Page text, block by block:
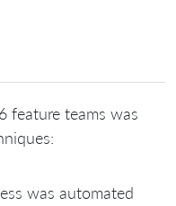
feature teams was
was automated